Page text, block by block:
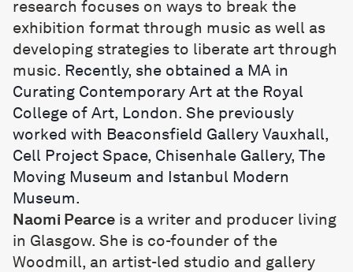
research focuses on ways to break the
exhibition format through music as well as
developing strategies to liberate art through
music. Recently, she obtained a MA in
Curating Contemporary Art at the Royal
College of Art, London. She previously
worked with Beaconsfield Gallery Vauxhall,
Cell Project Space, Chisenhale Gallery, The
Moving Museum and Istanbul Modern
Museum.
Naomi Pearce is a writer and producer living
in Glasgow. She is co-founder of the
Woodmill, an artist-led studio and gallery